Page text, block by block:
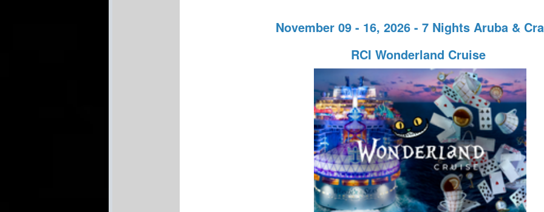
November 09 - 16, 2026 - 7 Nights Aruba &
RCI Wonderland Cruise